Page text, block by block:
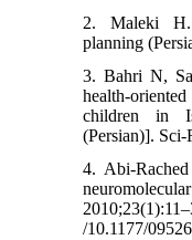
2. Maleki H.
planning
3. Bahri N,
health-
children in
(Persian)].
4. Abi-
/10.1177/